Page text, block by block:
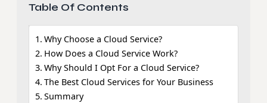
Table Of Contents
Why Choose a Cloud Service?
How Does a Cloud Service Work?
Why Should I Opt For a Cloud Service?
The Best Cloud Services for Your Business
Summary